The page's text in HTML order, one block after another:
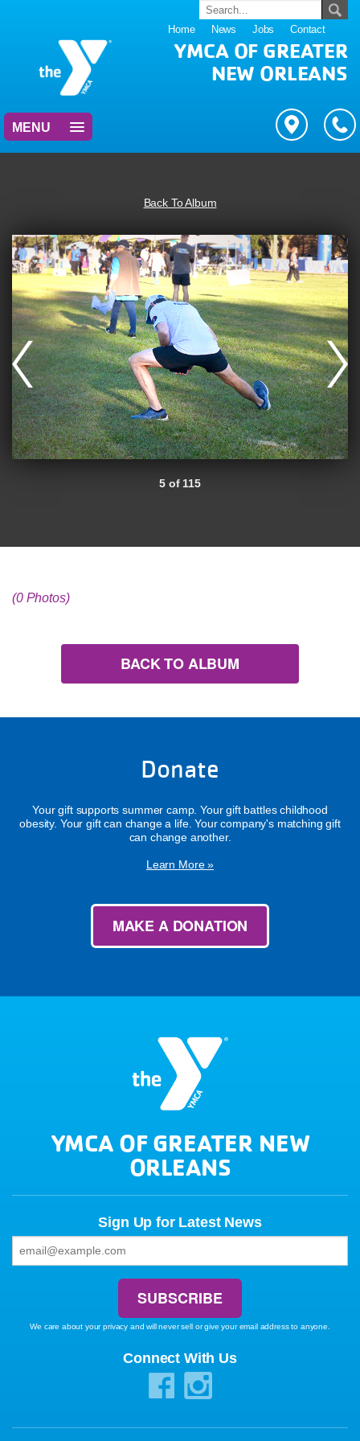
Home News Jobs Contact
YMCA OF GREATER
NEW ORLEANS
MENU
Back To Album
5 of 115
(0 Photos)
BACK TO ALBUM
Donate
Your gift supports summer camp. Your gift battles childhood
obesity. Your gift can change a life. Your company's matching gift
can change another.
Learn More »
MAKE A DONATION
YMCA OF GREATER NEW
ORLEANS
Sign Up for Latest News
We care about your privacy and will never sell or give your email address to anyone.
Connect With Us